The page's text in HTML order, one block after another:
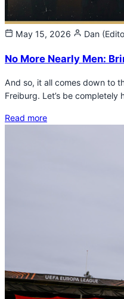
May 15, 2026 Dan
No More Nearly Men:
And so, it all comes down to
Freiburg. Let’s be
Read more